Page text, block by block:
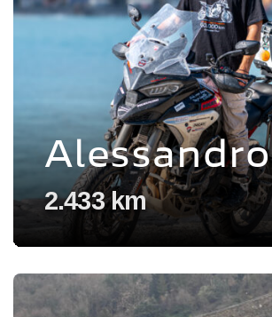
Alessandro
2.433 km
Voir l'experience